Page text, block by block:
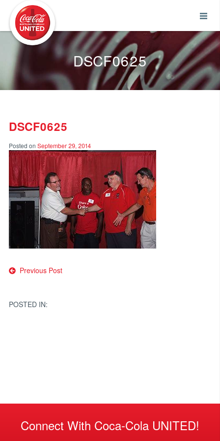
DSCF0625
DSCF0625
Posted on September 29, 2014
Post
Previous Post
POSTED IN:
Connect With Coca-Cola UNITED!